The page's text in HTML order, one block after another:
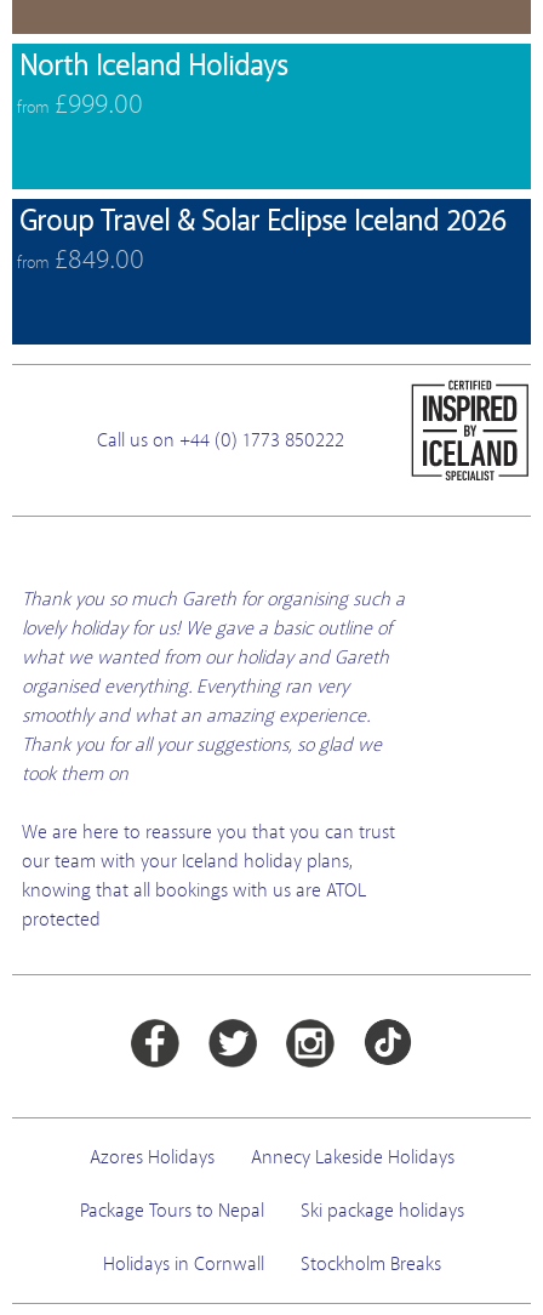
North Iceland Holidays
from £999.00
Group Travel & Solar Eclipse Iceland 2026
from £849.00
Call us on +44 (0) 1773 850222
Thank you so much Gareth for organising such a
lovely holiday for us! We gave a basic outline of
what we wanted from our holiday and Gareth
organised everything. Everything ran very
smoothly and what an amazing experience.
Thank you for all your suggestions, so glad we
took them on
We are here to reassure you that you can trust
our team with your Iceland holiday plans,
knowing that all bookings with us are ATOL
protected
Azores Holidays Annecy Lakeside Holidays
Package Tours to Nepal Ski package holidays
Holidays in Cornwall Stockholm Breaks